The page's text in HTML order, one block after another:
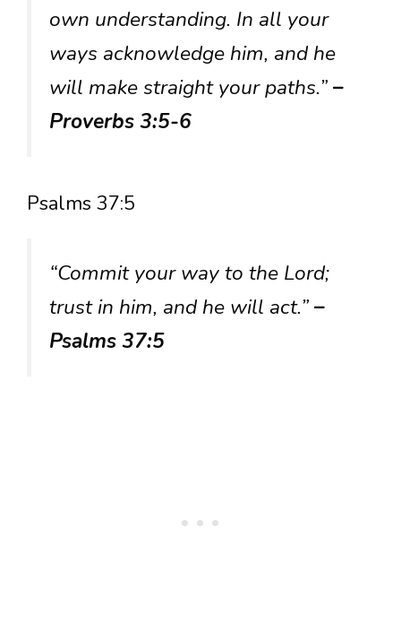
own understanding. In all your
ways acknowledge him, and he
will make straight your paths.”–
Proverbs 3:5-6
Psalms 37:5
“Commit your way to the Lord;
trust in him, and he will act.”–
Psalms 37:5